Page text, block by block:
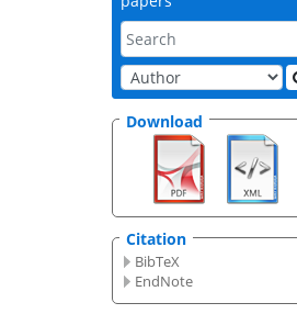
Download
Citation
BibTeX
EndNote